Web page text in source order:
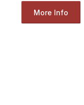
More Info